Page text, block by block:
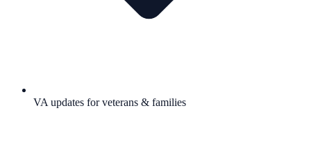
VA updates for veterans & families